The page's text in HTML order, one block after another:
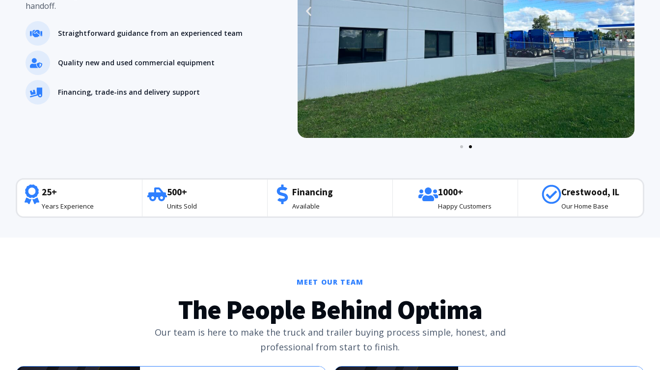
handoff.
Straightforward guidance from an experienced team
Quality new and used commercial equipment
Financing, trade-ins and delivery support
25+
Years Experience
500+
Units Sold
Financing
Available
1000+
Happy Customers
Crestwood, IL
Our Home Base
MEET OUR TEAM
The People Behind Optima
Our team is here to make the truck and trailer buying process simple, honest, and
professional from start to finish.